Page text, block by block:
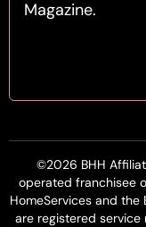
Magazine.
©2026 BHH
operated franchisee
HomeServices and the
are registered service